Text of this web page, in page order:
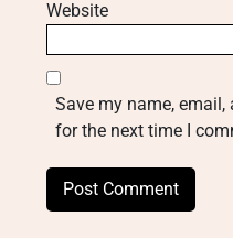
Website
Save my name,
for the next time I